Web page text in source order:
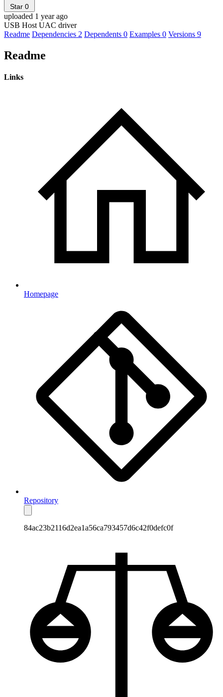
Star 0
uploaded 1 year ago
USB Host UAC driver
Readme Dependencies 2 Dependents 0 Examples 0 Versions 9
Readme
Links
Homepage
Repository
84ac23b2116d2ea1a56ca793457d6c42f0defc0f